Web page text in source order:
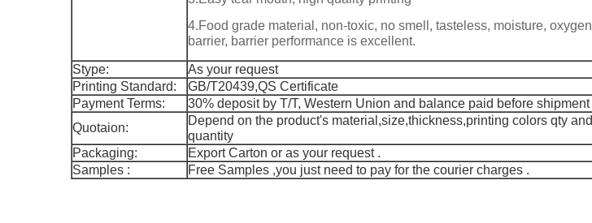
4.Food grade material, non-toxic, no smell, tasteless, moisture, oxygen
barrier, barrier performance is excellent.
Stype:
As your request
Printing Standard:
GB/T20439,QS Certificate
Payment Terms:
30% deposit by T/T, Western Union and balance paid before shipment
Quotaion:
Depend on the product's material,size,thickness,printing colors qty and
quantity
Packaging:
Export Carton or as your request .
Samples :
Free Samples ,you just need to pay for the courier charges .